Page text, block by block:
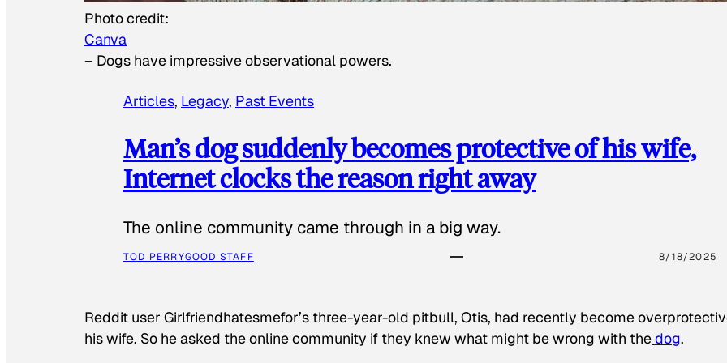
Photo credit:
Canva
– Dogs have impressive observational powers.
Articles, Legacy, Past Events
Man’s dog suddenly becomes protective of his wife,
Internet clocks the reason right away
The online community came through in a big way.
TOD PERRYGOOD STAFF 8/18/2025
Reddit user Girlfriendhatesmefor’s three-year-old pitbull, Otis, had recently become
his wife. So he asked the online community if they knew what might be wrong with thedog.